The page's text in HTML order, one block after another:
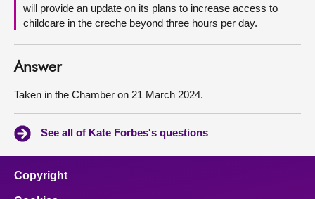
Contact us
will provide an update on its plans to increase access to
childcare in the creche beyond three hours per day.
Answer
Taken in the Chamber on 21 March 2024.
See all of Kate Forbes's questions
Copyright